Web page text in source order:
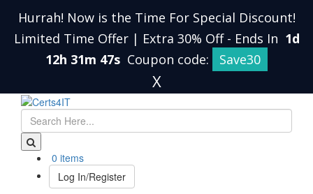
Hurrah! Now is the Time For Special Discount!
Limited Time Offer | Extra 30% Off - Ends In 1d
12h 31m 47s Coupon code: Save30
X
0 items
Log In/Register